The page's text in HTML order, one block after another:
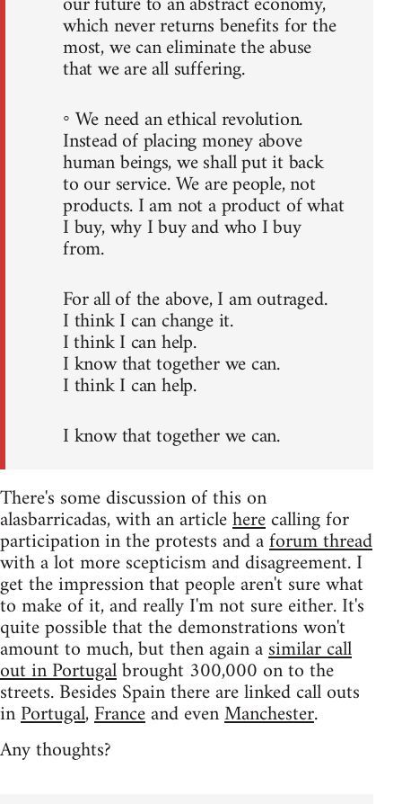
which never returns benefits for the
most, we can eliminate the abuse
that we are all suffering.
◦ We need an ethical revolution.
Instead of placing money above
human beings, we shall put it back
to our service. We are people, not
products. I am not a product of what
I buy, why I buy and who I buy
from.
For all of the above, I am outraged.
I think I can change it.
I think I can help.
I know that together we can.
I think I can help.
I know that together we can.
There's some discussion of this on
alasbarricadas, with an articleherecalling for
participation in the protests and aforum thread
with a lot more scepticism and disagreement. I
get the impression that people aren't sure what
to make of it, and really I'm not sure either. It's
quite possible that the demonstrations won't
amount to much, but then again asimilar call
out in Portugalbrought 300,000 on to the
streets. Besides Spain there are linked call outs
inPortugal,Franceand evenManchester.
Any thoughts?